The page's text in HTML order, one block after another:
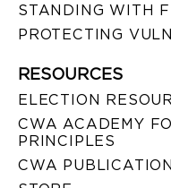
STANDING WITH
PROTECTING
RESOURCES
ELECTION
CWA ACADEMY
PRINCIPLES
CWA